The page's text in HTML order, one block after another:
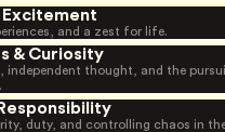
Excitement
and a zest for life.
& Curiosity
independent thought, and the
duty, and controlling chaos in